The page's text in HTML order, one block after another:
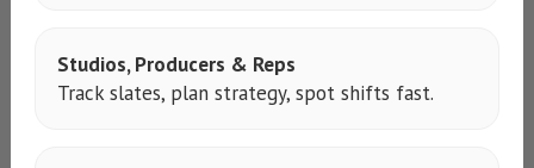
Studios, Producers & Reps
Track slates, plan strategy, spot shifts fast.